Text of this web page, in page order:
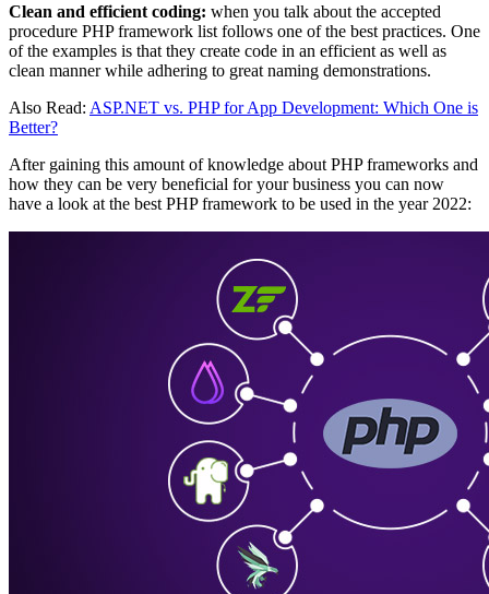
Clean and efficient coding: when you talk about the accepted
procedure PHP framework list follows one of the best practices. One
of the examples is that they create code in an efficient as well as
clean manner while adhering to great naming demonstrations.
Also Read: ASP.NET vs. PHP for App Development: Which One is
Better?
After gaining this amount of knowledge about PHP frameworks and
how they can be very beneficial for your business you can now
have a look at the best PHP framework to be used in the year 2022: